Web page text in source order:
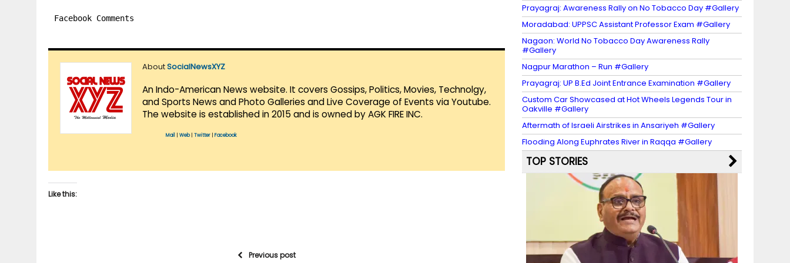
Facebook Comments
AboutSocialNewsXYZ
An Indo-American News website. It covers Gossips, Politics, Movies, Technolgy,
and Sports News and Photo Galleries and Live Coverage of Events via Youtube.
The website is established in 2015 and is owned by AGK FIRE INC.
Mail Web| Twitter Facebook
Like this:
Previous post
Prayagraj: Awareness Rally on No Tobacco Day #Gallery
Moradabad: UPPSC Assistant Professor Exam #Gallery
Nagaon: World No Tobacco Day Awareness Rally
#Gallery
Nagpur Marathon – Run #Gallery
Prayagraj: UP B.Ed Joint Entrance Examination #Gallery
Custom Car Showcased at Hot Wheels Legends Tour in
Oakville #Gallery
Aftermath of Israeli Airstrikes in Ansariyeh #Gallery
Flooding Along Euphrates River in Raqqa #Gallery
TOP STORIES